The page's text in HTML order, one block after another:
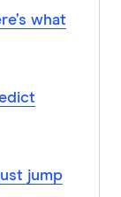
what
jump